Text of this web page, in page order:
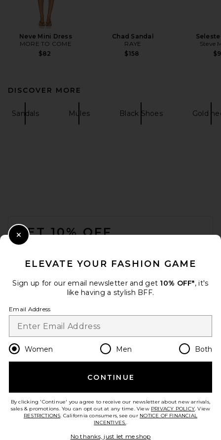
Neve Mini Dress
MORE TO COME
$82
Chad Sandal
RAYE
$158
Steve
DISCOVER MORE
Sandals Mules Black Shoes Gold
GET 10% OFF
Opt out at any time. privacy policy
Change Country Regions
en USD
HELP US IMPROVE!
ELEVATE YOUR FASHION GAME
Sign up for our email newsletter and get 10% OFF*, it's
like having a stylish BFF.
Email Address
Women Men Both
CONTINUE
By clicking 'Continue' you agree to receive our newsletter about new arrivals,
sales & promotions. You can opt out at any time. View PRIVACY POLICY. View
RESTRICTIONS. California consumers, see our NOTICE OF FINANCIAL
INCENTIVES..
No thanks, just let me shop
Close Modal